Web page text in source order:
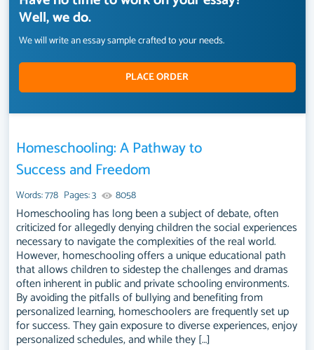
Well, we do.
We will write an essay sample crafted to your needs.
PLACE ORDER
Homeschooling: A Pathway to
Success and Freedom
Words: 778 Pages: 3 8058
Homeschooling has long been a subject of debate, often
criticized for allegedly denying children the social experiences
necessary to navigate the complexities of the real world.
However, homeschooling offers a unique educational path
that allows children to sidestep the challenges and dramas
often inherent in public and private schooling environments.
By avoiding the pitfalls of bullying and benefiting from
personalized learning, homeschoolers are frequently set up
for success. They gain exposure to diverse experiences, enjoy
personalized schedules, and while they […]